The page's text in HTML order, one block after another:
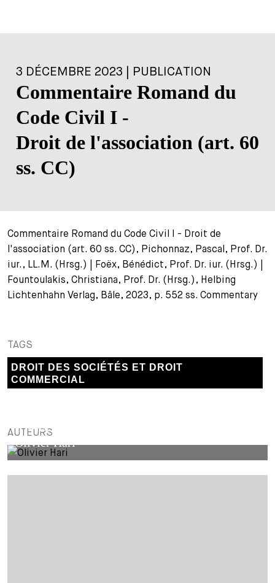
3 DÉCEMBRE 2023 | PUBLICATION
Commentaire Romand du
Code Civil I -
Droit de l'association (art. 60
ss. CC)
Commentaire Romand du Code Civil I - Droit de
l'association (art. 60 ss. CC), Pichonnaz, Pascal, Prof. Dr.
iur., LL.M. (Hrsg.) | Foëx, Bénédict, Prof. Dr. iur. (Hrsg.) |
Fountoulakis, Christiana, Prof. Dr. (Hrsg.), Helbing
Lichtenhahn Verlag, Bâle, 2023, p. 552 ss. Commentary
TAGS
DROIT DES SOCIÉTÉS ET DROIT
COMMERCIAL
AUTEURS
EXTERNAL AUTHOR
Olivier Hari